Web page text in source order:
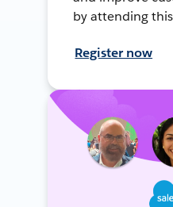
by attending
Register now